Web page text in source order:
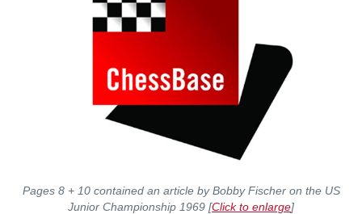
Pages 8 + 10 contained an article by Bobby Fischer on the US
Junior Championship 1969 [Click to enlarge]